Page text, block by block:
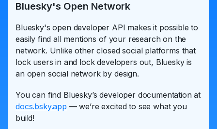
Bluesky's Open Network
Bluesky's open developer API makes it possible to
easily find all mentions of your research on the
network. Unlike other closed social platforms that
lock users in and lock developers out, Bluesky is
an open social network by design.
You can find Bluesky’s developer documentation at
docs.bsky.app — we’re excited to see what you
build!